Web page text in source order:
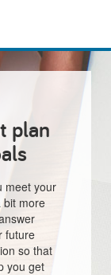
plan
meet your
bit more
future
so that
you get